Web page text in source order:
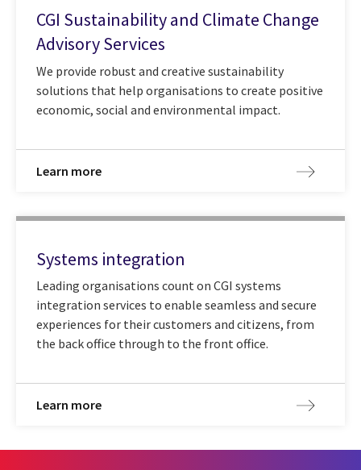
CGI Sustainability and Climate Change
Advisory Services
We provide robust and creative sustainability
solutions that help organisations to create positive
economic, social and environmental impact.
Learn more
Systems integration
Leading organisations count on CGI systems
integration services to enable seamless and secure
experiences for their customers and citizens, from
the back office through to the front office.
Learn more